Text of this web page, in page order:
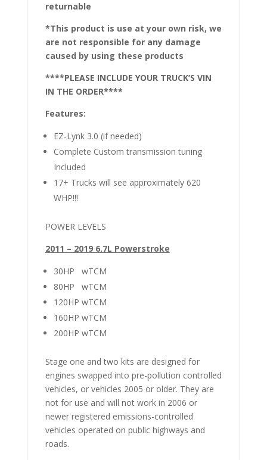
returnable
*This product is use at your own risk, we
are not responsible for any damage
caused by using these products
****PLEASE INCLUDE YOUR TRUCK’S VIN
IN THE ORDER****
Features:
EZ-Lynk 3.0 (if needed)
Complete Custom transmission tuning
Included
17+ Trucks will see approximately 620
WHP!!!
POWER LEVELS
2011 – 2019 6.7L Powerstroke
30HP wTCM
80HP wTCM
120HP wTCM
160HP wTCM
200HP wTCM
Stage one and two kits are designed for
engines swapped into pre-pollution controlled
vehicles, or vehicles 2005 or older. They are
not for use and will not work in 2006 or
newer registered emissions-controlled
vehicles operated on public highways and
roads.